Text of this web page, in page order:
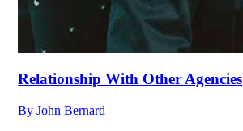
Relationship With Other Agencies
ByJohn Bernard